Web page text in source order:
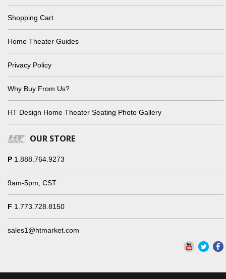
Shopping Cart
Home Theater Guides
Privacy Policy
Why Buy From Us?
HT Design Home Theater Seating Photo Gallery
OUR STORE
P 1.888.764.9273
9am-5pm, CST
F 1.773.728.8150
sales1@htmarket.com